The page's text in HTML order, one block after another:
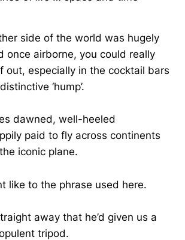
side of the world was hugely
once airborne, you could really
out, especially in the cocktail bars
‘hump’.
dawned, well-heeled
paid to fly across continents
iconic plane.
like to the phrase used here.
away that he’d given us a
tripod.